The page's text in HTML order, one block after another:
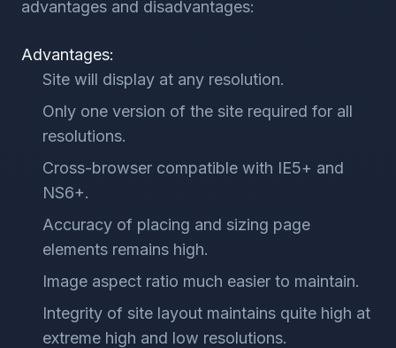
advantages and disadvantages:
Advantages:
Site will display at any resolution.
Only one version of the site required for all
resolutions.
Cross-browser compatible with IE5+ and
NS6+.
Accuracy of placing and sizing page
elements remains high.
Image aspect ratio much easier to maintain.
Integrity of site layout maintains quite high at
extreme high and low resolutions.